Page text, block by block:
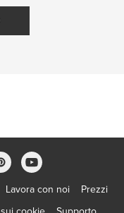
Lavora con noi
Prezzi